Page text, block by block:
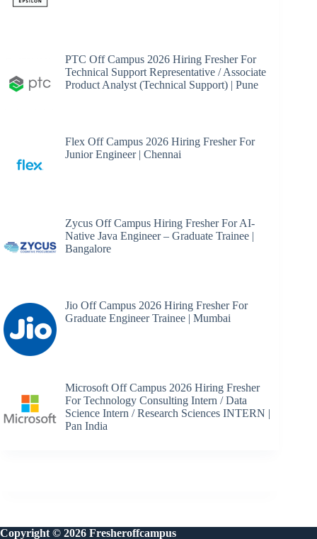
PTC Off Campus 2026 Hiring Fresher For
Technical Support Representative / Associate
Product Analyst (Technical Support) | Pune
Flex Off Campus 2026 Hiring Fresher For
Junior Engineer | Chennai
Zycus Off Campus Hiring Fresher For AI-
Native Java Engineer – Graduate Trainee |
Bangalore
Jio Off Campus 2026 Hiring Fresher For
Graduate Engineer Trainee | Mumbai
Microsoft Off Campus 2026 Hiring Fresher
For Technology Consulting Intern / Data
Science Intern / Research Sciences INTERN |
Pan India
Copyright © 2026 Fresheroffcampus